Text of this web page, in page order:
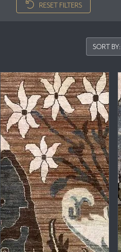
RESET FILTERS
SORT BY: